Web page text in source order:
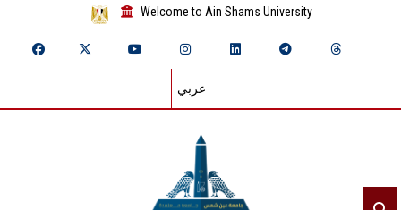
Welcome to Ain Shams University
عربي